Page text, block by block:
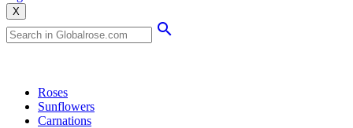
X
Roses
Sunflowers
Carnations